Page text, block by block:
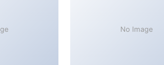
No Image